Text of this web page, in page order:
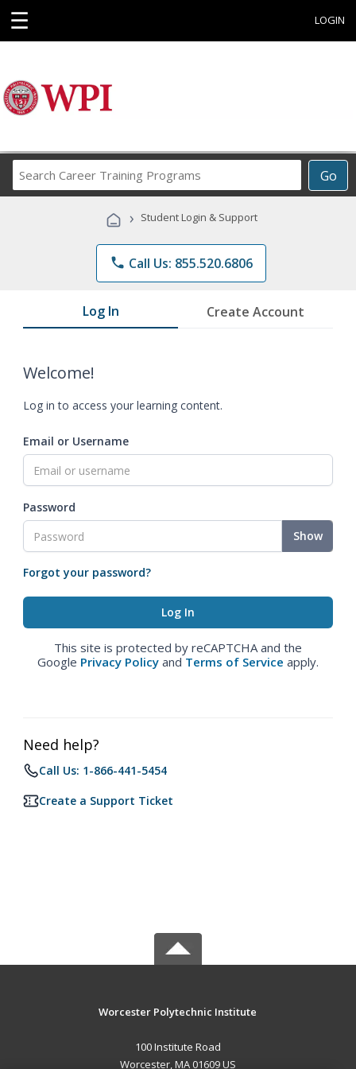
☰ LOGIN
Go
Career
Programs
› Student Login & Support
phone Call Us: 855.520.6806
Log In Create Account
Welcome!
Log in to access your learning content.
Email or Username
Password
Show
Forgot your password?
This site is protected by reCAPTCHA and the
Google Privacy Policy and Terms of Service apply.
Need help?
Call Us: 1-866-441-5454
Create a Support Ticket
Worcester Polytechnic Institute
100 Institute Road
Worcester, MA 01609 US